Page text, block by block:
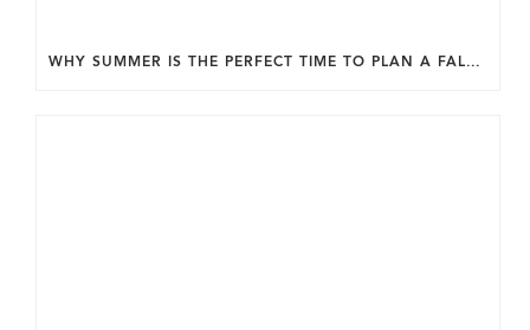
WHY SUMMER IS THE PERFECT TIME TO PLAN A FALL HOME ADDITION IN DC.